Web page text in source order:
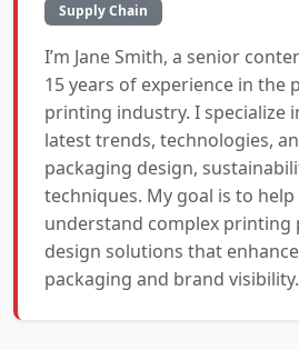
Supply Chain
I’m Jane Smith, a senior
15 years of experience in the
printing industry. I specialize
latest trends, technologies,
packaging design,
techniques. My goal is to help
understand complex printing
design solutions that
packaging and brand visibility.